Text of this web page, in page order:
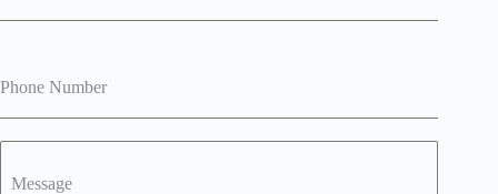
Phone Number
Message